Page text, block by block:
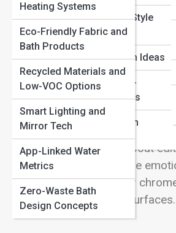
Real Bathroom Style
Showcases
Eco-Chic Design Ideas
Smart and Tech-
Forward Interiors
Global Bathroom
Aesthetics
Heating Systems
Eco-Friendly Fabric and
Bath Products
Recycled Materials and
Low-VOC Options
Smart Lighting and
Mirror Tech
App-Linked Water
Metrics
Zero-Waste Bath
Design Concepts
The New Oasis:
Minimalism used to mean
untouchable. Warm
it with natural textures, gentle
that feels more like a
than the square footage
Warm minimalism is about
chosen materials do the
metal instead of mirror
than glare off glossy